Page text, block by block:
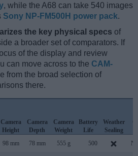
, while the A68 can take 540 images
Sony NP-FM500H power pack.
the key physical specs of
a broader set of comparators. If
of the display and review
can move across to the CAM-
from the broad selection of
there.
Camera
Height
Camera
Depth
Camera
Weight
Battery
Life
Weather
Sealing
98 mm 78 mm 555 g 500